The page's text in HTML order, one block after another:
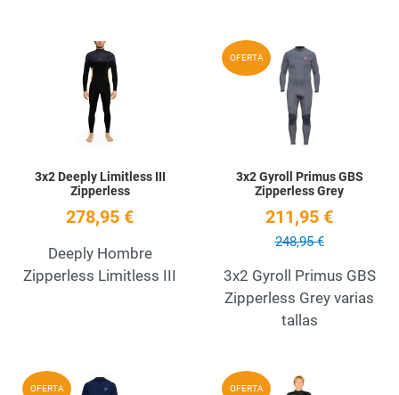
Add to Wishlist
3x2 Deeply Limitless III
Zipperless
278,95 €
Deeply Hombre
Zipperless Limitless III
OFERTA
3x2 Gyroll Primus GBS
Zipperless Grey
211,95 €
248,95 €
3x2 Gyroll Primus GBS
Zipperless Grey varias
tallas
OFERTA Add to Wishlist
OFERTA